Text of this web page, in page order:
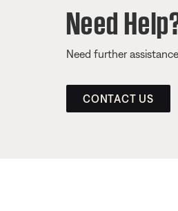
Need
Need further
CONTACT US